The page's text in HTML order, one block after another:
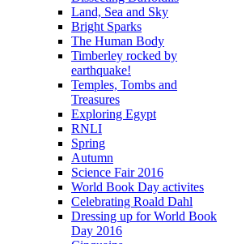
Land, Sea and Sky
Bright Sparks
The Human Body
Timberley rocked by
earthquake!
Temples, Tombs and
Treasures
Exploring Egypt
RNLI
Spring
Autumn
Science Fair 2016
World Book Day activites
Celebrating Roald Dahl
Dressing up for World Book
Day 2016